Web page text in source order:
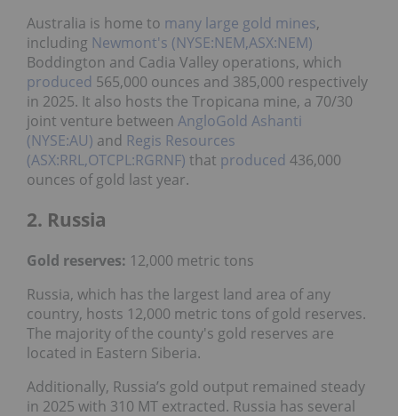
Australia is home to many large gold mines,
including Newmont's (NYSE:NEM,ASX:NEM)
Boddington and Cadia Valley operations, which
produced 565,000 ounces and 385,000 respectively
in 2025. It also hosts the Tropicana mine, a 70/30
joint venture between AngloGold Ashanti
(NYSE:AU) and Regis Resources
(ASX:RRL,OTCPL:RGRNF) that produced 436,000
ounces of gold last year.
2. Russia
Gold reserves: 12,000 metric tons
Russia, which has the largest land area of any
country, hosts 12,000 metric tons of gold reserves.
The majority of the county's gold reserves are
located in Eastern Siberia.
Additionally, Russia’s gold output remained steady
in 2025 with 310 MT extracted. Russia has several